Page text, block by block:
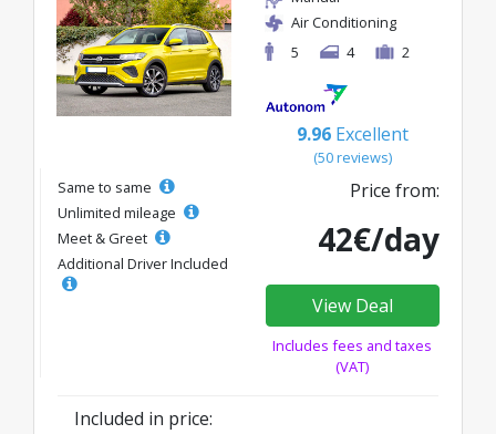
Air Conditioning
5
4 2
9.96 Excellent
(50 reviews)
Same to same
Unlimited mileage
Meet & Greet
Additional Driver Included
Price from:
42€/day
View Deal
Includes fees and taxes
(VAT)
Included in price: